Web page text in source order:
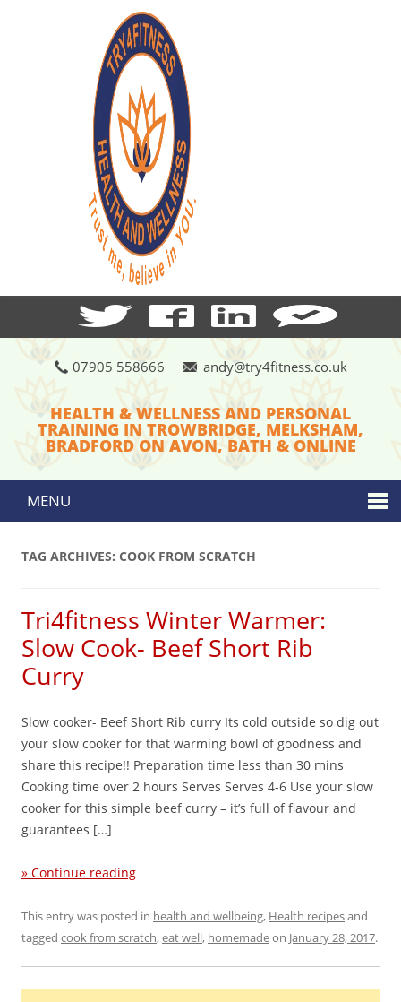
07905 558666 andy@try4fitness.co.uk
HEALTH & WELLNESS AND PERSONAL
TRAINING IN TROWBRIDGE, MELKSHAM,
BRADFORD ON AVON, BATH & ONLINE
MENU
Skip to content
TAG ARCHIVES: COOK FROM SCRATCH
Tri4fitness Winter Warmer:
Slow Cook- Beef Short Rib
Curry
Slow cooker- Beef Short Rib curry Its cold outside so dig out
your slow cooker for that warming bowl of goodness and
share this recipe!! Preparation time less than 30 mins
Cooking time over 2 hours Serves Serves 4-6 Use your slow
cooker for this simple beef curry – it’s full of flavour and
guarantees […]
» Continue reading
This entry was posted in health and wellbeing, Health recipesand
tagged cook from scratch,eat well, homemadeon January 28, 2017.